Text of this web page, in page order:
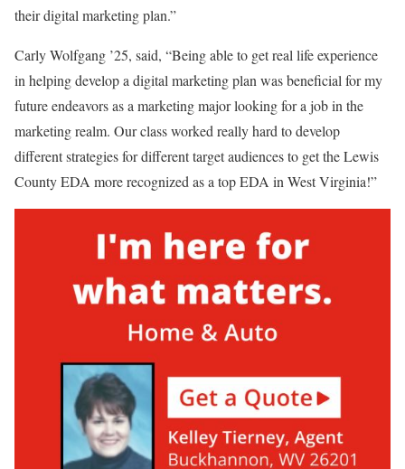
their digital marketing plan.”
Carly Wolfgang ’25, said, “Being able to get real life experience
in helping develop a digital marketing plan was beneficial for my
future endeavors as a marketing major looking for a job in the
marketing realm. Our class worked really hard to develop
different strategies for different target audiences to get the Lewis
County EDA more recognized as a top EDA in West Virginia!”